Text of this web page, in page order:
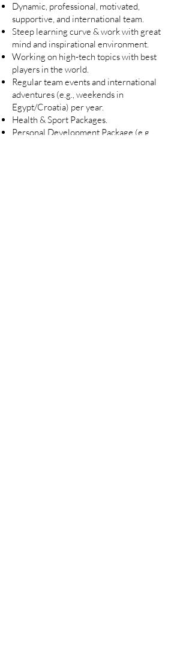
Dynamic, professional, motivated,
supportive, and international team.
Steep learning curve & work with great
mind and inspirational environment.
Working on high-tech topics with best
players in the world.
Regular team events and international
adventures (e.g., weekends in
Egypt/Croatia) per year.
Health & Sport Packages.
Personal Development Package (e.g.